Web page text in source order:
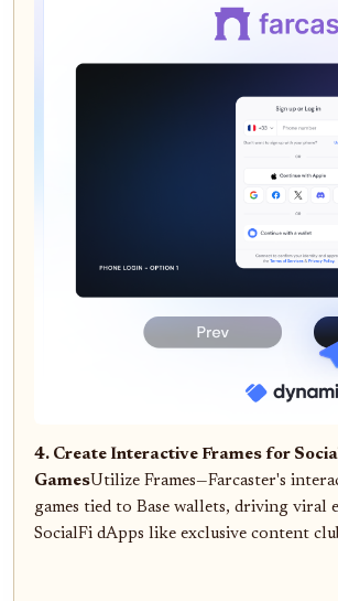
4. Create Interactive Frames for
GamesUtilize Frames—Farcaster's
games tied to Base wallets, driving viral
SocialFi dApps like exclusive content